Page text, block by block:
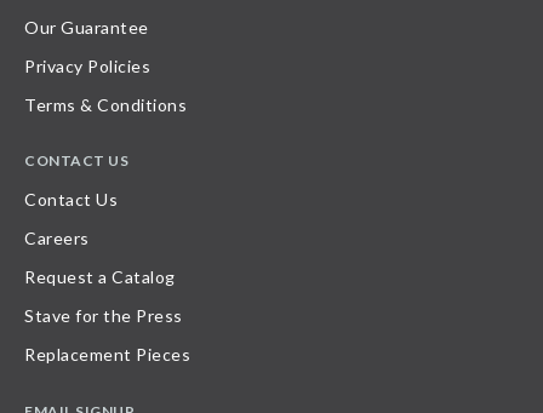
Our Guarantee
Privacy Policies
Terms & Conditions
CONTACT US
Contact Us
Careers
Request a Catalog
Stave for the Press
Replacement Pieces